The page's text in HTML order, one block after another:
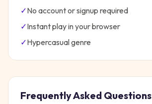
✓No account or signup required
✓Instant play in your browser
✓Hypercasualgenre
Frequently Asked Questions